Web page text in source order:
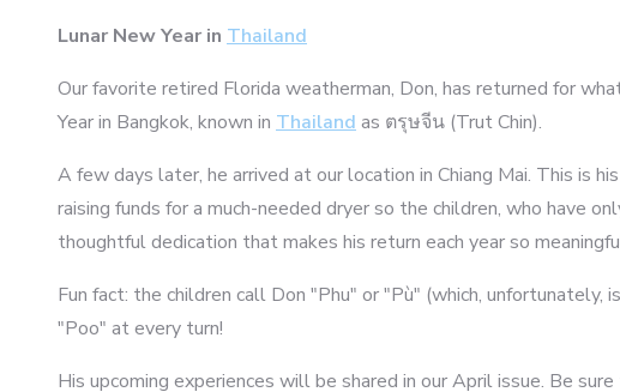
Lunar New Year in Thailand
Our favorite retired Florida weatherman, Don, has returned for
Year in Bangkok, known in Thailand as ตรุษจีน (Trut Chin).
A few days later, he arrived at our location in Chiang Mai. This is
raising funds for a much-needed dryer so the children, who have
thoughtful dedication that makes his return each year so
Fun fact: the children call Don "Phu" or "Pù" (which,
"Poo" at every turn!
His upcoming experiences will be shared in our April issue. Be